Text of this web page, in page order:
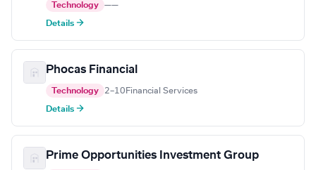
Technology ——
Details →
Phocas Financial
Technology 2–10 Financial Services
Details →
Prime Opportunities Investment Group